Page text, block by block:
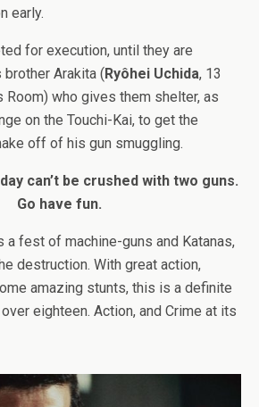
early.
for execution, until they are
brother Arakita ( Ryôhei Uchida, 13
Room) who gives them shelter, as
on the Touchi-Kai, to get the
off of his gun smuggling.
can’t be crushed with two guns.
Go have fun.
a fest of machine-guns and Katanas,
destruction. With great action,
amazing stunts, this is a definite
eighteen. Action, and Crime at its